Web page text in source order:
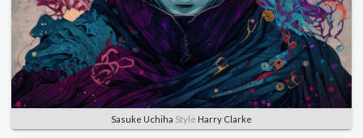
Sasuke Uchiha Style Harry Clarke